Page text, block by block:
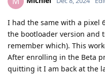
I had the same with a pixel
the bootloader version and
remember which). This
After enrolling in the Beta
quitting it I am back at the